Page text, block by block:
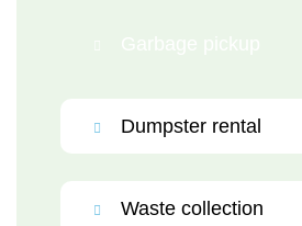
Dumpster rental
Waste collection